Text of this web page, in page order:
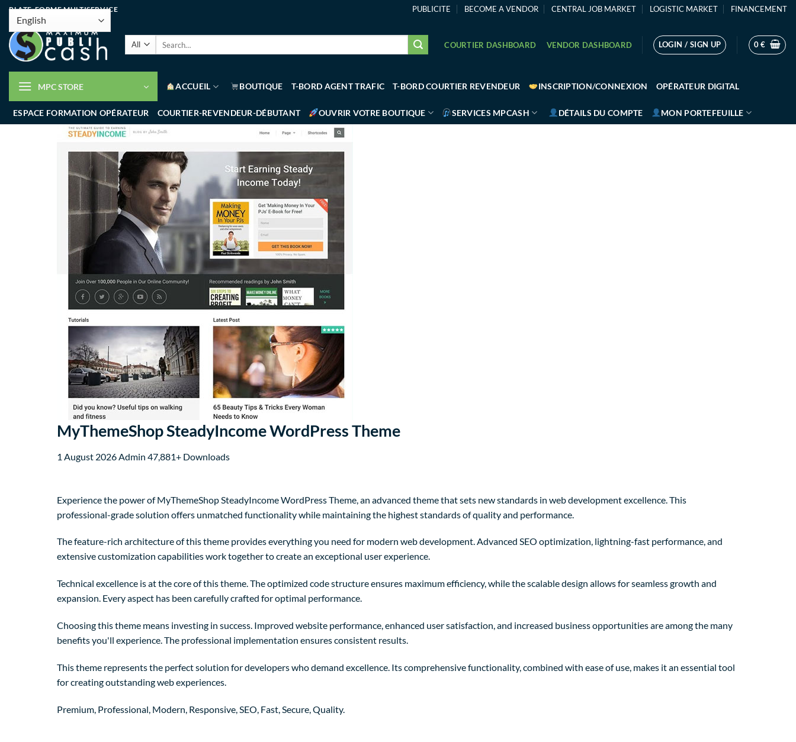
PLATE-FORME MULTISERVICE PUBLICITE BECOME A VENDOR CENTRAL JOB MARKET LOGISTIC MARKET FINANCEMENT
COURTIER DASHBOARD VENDOR DASHBOARD LOGIN / SIGN UP 0€
MPC STORE ACCUEIL BOUTIQUE T-BORD AGENT TRAFIC T-BORD COURTIER REVENDEUR INSCRIPTION/CONNEXION OPÉRATEUR DIGITAL
ESPACE FORMATION OPÉRATEUR COURTIER-REVENDEUR-DÉBUTANT OUVRIR VOTRE BOUTIQUE SERVICES MPCASH DÉTAILS DU COMPTE MON PORTEFEUILLE
MyThemeShop SteadyIncome WordPress Theme
1 August 2026 Admin 47,881+ Downloads
Experience the power of MyThemeShop SteadyIncome WordPress Theme, an advanced theme that sets new standards in web development excellence. This
professional-grade solution offers unmatched functionality while maintaining the highest standards of quality and performance.
The feature-rich architecture of this theme provides everything you need for modern web development. Advanced SEO optimization, lightning-fast performance, and
extensive customization capabilities work together to create an exceptional user experience.
Technical excellence is at the core of this theme. The optimized code structure ensures maximum efficiency, while the scalable design allows for seamless growth and
expansion. Every aspect has been carefully crafted for optimal performance.
Choosing this theme means investing in success. Improved website performance, enhanced user satisfaction, and increased business opportunities are among the many
benefits you'll experience. The professional implementation ensures consistent results.
This theme represents the perfect solution for developers who demand excellence. Its comprehensive functionality, combined with ease of use, makes it an essential tool
for creating outstanding web experiences.
Premium, Professional, Modern, Responsive, SEO, Fast, Secure, Quality.